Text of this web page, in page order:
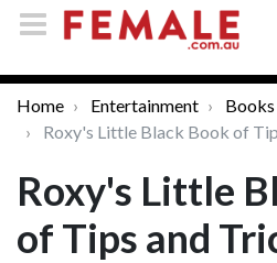
Home Entertainment
Books
Roxy's Little Black Book of
Roxy's Little
of Tips and